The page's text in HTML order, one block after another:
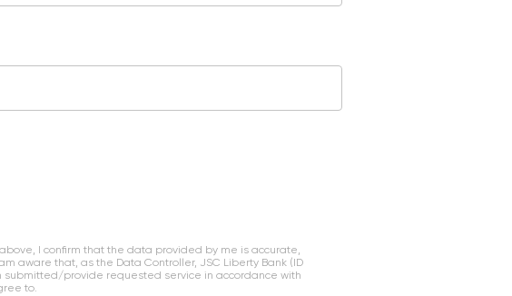
I confirm that the data provided by me is accurate,
that, as the Data Controller, JSC Liberty Bank (ID
submitted/provide requested service in accordance with
to.